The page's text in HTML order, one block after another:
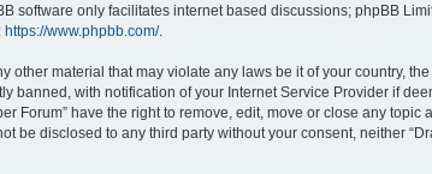
software only facilitates internet based discussions; phpBB
https://www.phpbb.com/.
material that may violate any laws be it of your country,
banned, with notification of your Internet Service Provider if
have the right to remove, edit, move or close any topic
disclosed to any third party without your consent, neither